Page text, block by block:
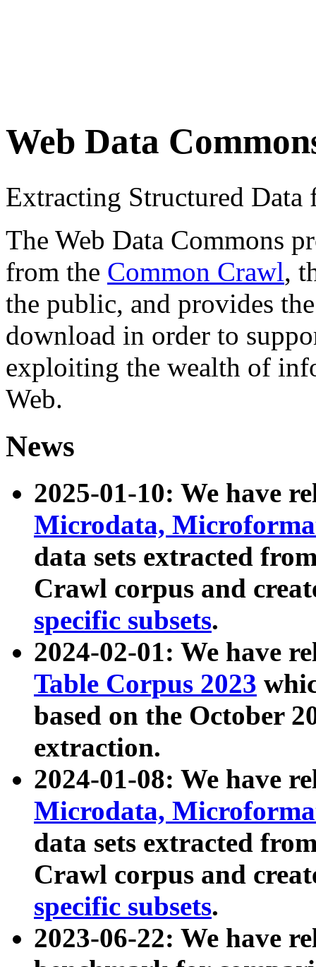
Web Data
Extracting Structured
The Web Data Commons
from the Common Crawl,
the public, and provides
download in order to
exploiting the wealth of
Web.
News
2025-01-10: We have
Microdata,
data sets extracted
Crawl corpus and
specific subsets.
2024-02-01: We have
Table Corpus 2023
based on the October
extraction.
2024-01-08: We have
Microdata,
data sets extracted
Crawl corpus and
specific subsets.
2023-06-22: We have